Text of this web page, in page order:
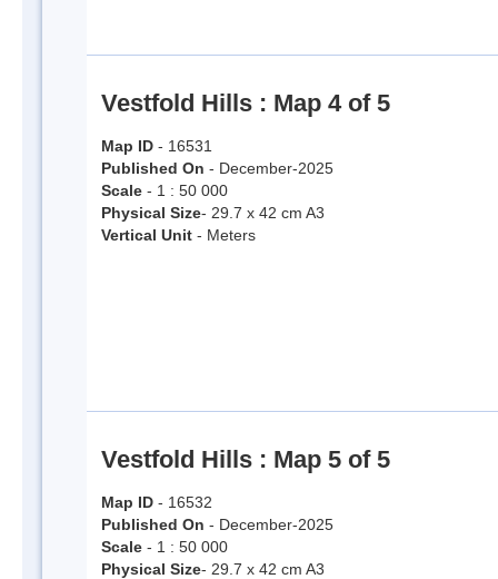
Vestfold Hills : Map 4 of 5
Map ID - 16531
Published On - December-2025
Scale - 1 : 50 000
Physical Size- 29.7 x 42 cm A3
Vertical Unit - Meters
Vestfold Hills : Map 5 of 5
Map ID - 16532
Published On - December-2025
Scale - 1 : 50 000
Physical Size- 29.7 x 42 cm A3